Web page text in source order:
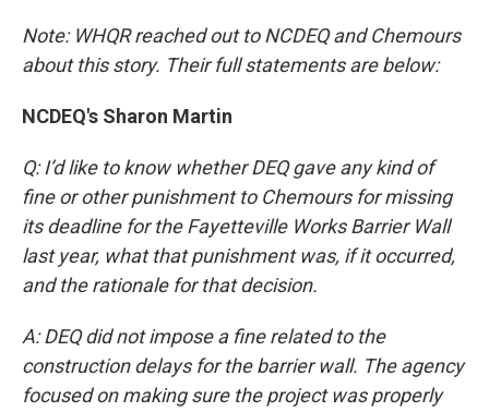
Note: WHQR reached out to NCDEQ and Chemours
about this story. Their full statements are below:
NCDEQ's Sharon Martin
Q: I’d like to know whether DEQ gave any kind of
fine or other punishment to Chemours for missing
its deadline for the Fayetteville Works Barrier Wall
last year, what that punishment was, if it occurred,
and the rationale for that decision.
A: DEQ did not impose a fine related to the
construction delays for the barrier wall. The agency
focused on making sure the project was properly